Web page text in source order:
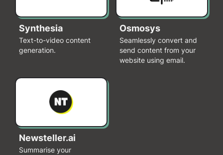
Synthesia
Text-to-video content
generation.
Osmosys
Seamlessly convert and
send content from your
website using email.
Newsteller.ai
Summarise your